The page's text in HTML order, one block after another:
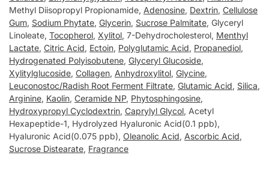
Methyl Diisopropyl Propionamide, Adenosine, Dextrin, Cellulose
Gum, Sodium Phytate, Glycerin, Sucrose Palmitate, Glyceryl
Linoleate, Tocopherol, Xylitol, 7-Dehydrocholesterol, Menthyl
Lactate, Citric Acid, Ectoin, Polyglutamic Acid, Propanediol,
Hydrogenated Polyisobutene, Glyceryl Glucoside,
Xylitylglucoside, Collagen, Anhydroxylitol, Glycine,
Leuconostoc/Radish Root Ferment Filtrate, Glutamic Acid, Silica,
Arginine, Kaolin, Ceramide NP, Phytosphingosine,
Hydroxypropyl Cyclodextrin, Caprylyl Glycol, Acetyl
Hexapeptide-1, Hydrolyzed Hyaluronic Acid(0.1 ppb),
Hyaluronic Acid(0.075 ppb), Oleanolic Acid, Ascorbic Acid,
Sucrose Distearate, Fragrance